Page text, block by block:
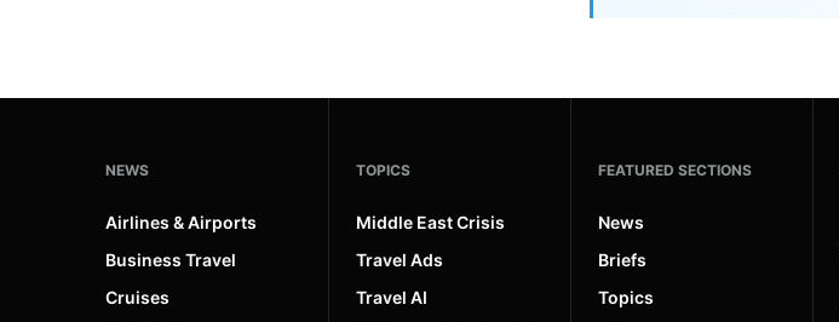
NEWS
Airlines & Airports
Business Travel
Cruises
TOPICS
Middle East Crisis
Travel Ads
Travel AI
FEATURED SECTIONS
News
Briefs
Topics